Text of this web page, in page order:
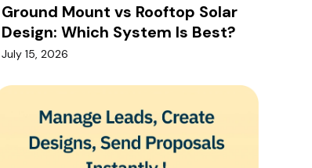
Ground Mount vs Rooftop Solar
Design: Which System Is Best?
July 15, 2026